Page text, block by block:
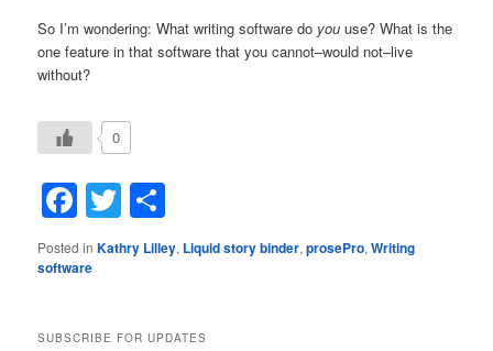
So I’m wondering: What writing software do you use? What is the
one feature in that software that you cannot–would not–live
without?
0
Facebook
Twitter
Posted in Kathry Lilley, Liquid story binder,prosePro,Writing
software
SUBSCRIBE FOR UPDATES